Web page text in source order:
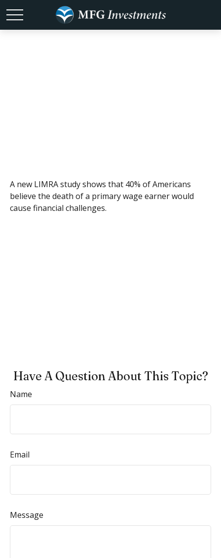
A new LIMRA study shows that 40% of Americans
believe the death of a primary wage earner would
cause financial challenges.
Have A Question About This Topic?
Name
Email
Message